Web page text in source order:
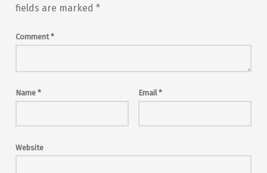
fields are marked *
Comment*
Name * Email*
Website